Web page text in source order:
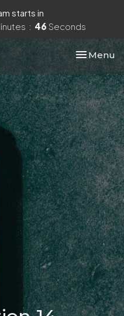
starts in
45 Seconds
Toggle
Menu